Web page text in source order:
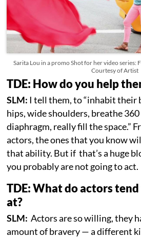
Sarita Lou in a promo Shot for her video series:
Courtesy of Artist
TDE: How do you help
SLM: I tell them, to “inhabit their
hips, wide shoulders, breathe
diaphragm, really fill the space.”
actors, the ones that you know
that ability. But if that’s a huge
you probably are not going to act.
TDE: What do actors
at?
SLM: Actors are so willing, they
amount of bravery — a different